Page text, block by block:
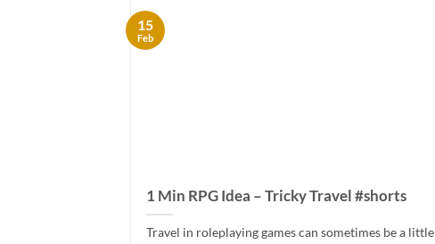
1 Min RPG Idea – Tricky Travel #shorts
Travel in roleplaying games can sometimes be a little
15
Feb